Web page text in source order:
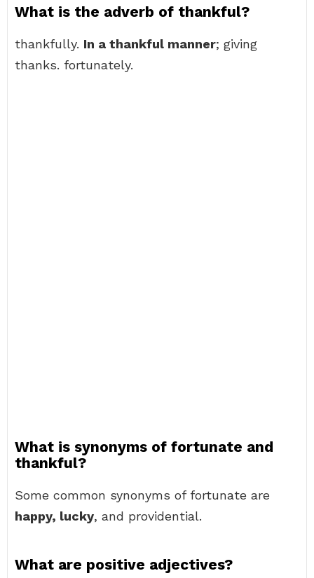
What is the adverb of thankful?
thankfully. In a thankful manner; giving
thanks. fortunately.
What is synonyms of fortunate and
thankful?
Some common synonyms of fortunate are
happy, lucky, and providential.
What are positive adjectives?